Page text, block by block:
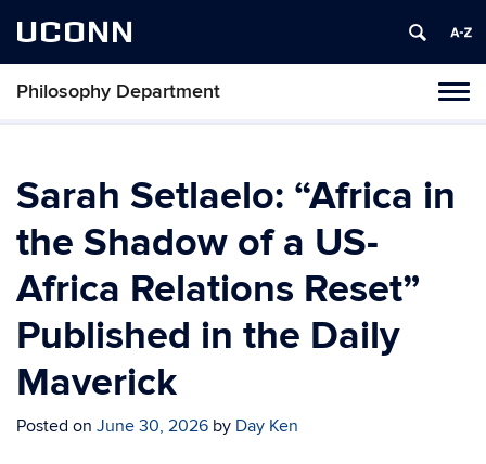
UCONN
Philosophy Department
Sarah Setlaelo: “Africa in
the Shadow of a US-
Africa Relations Reset”
Published in the Daily
Maverick
Posted on June 30, 2026 by Day Ken